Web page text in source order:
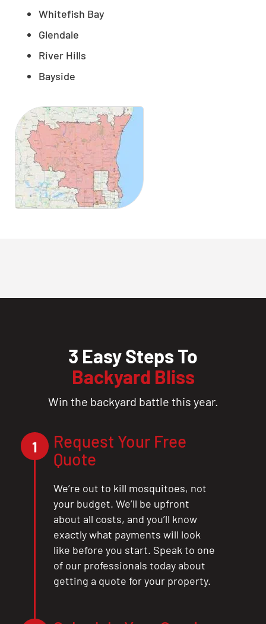
Whitefish Bay
Glendale
River Hills
Bayside
3 Easy Steps To
Backyard Bliss
Win the backyard battle this year.
1
Request Your Free
Quote
We’re out to kill mosquitoes, not
your budget. We’ll be upfront
about all costs, and you’ll know
exactly what payments will look
like before you start. Speak to one
of our professionals today about
getting a quote for your property.